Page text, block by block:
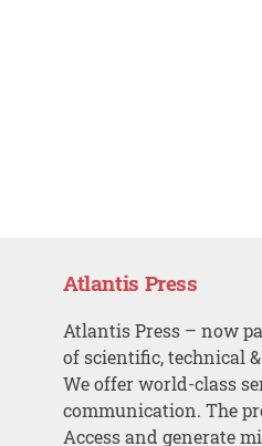
Atlantis Press
Atlantis Press – now
of scientific, technical
We offer world-class
communication. The
Access and generate